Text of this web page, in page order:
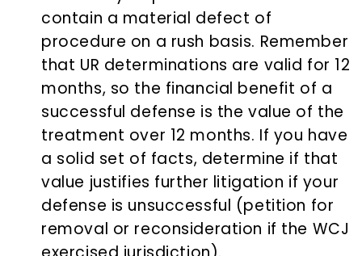
contain a material defect of
procedure on a rush basis. Remember
that UR determinations are valid for 12
months, so the financial benefit of a
successful defense is the value of the
treatment over 12 months. If you have
a solid set of facts, determine if that
value justifies further litigation if your
defense is unsuccessful (petition for
removal or reconsideration if the WCJ